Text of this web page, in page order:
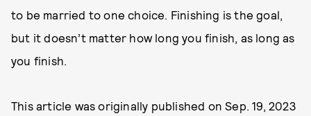
to be married to one choice. Finishing is the goal,
but it doesn’t matter how long you finish, as long as
you finish.
This article was originally published onSep. 19, 2023